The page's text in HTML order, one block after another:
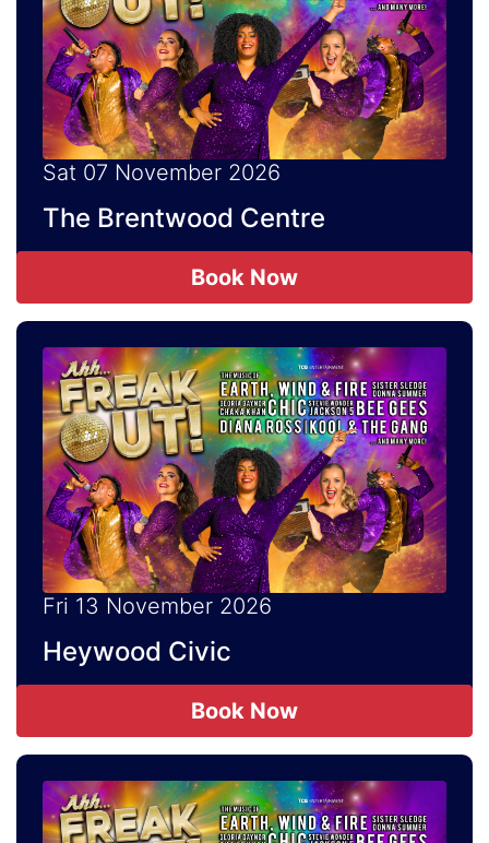
Sat 07 November 2026
The Brentwood Centre
Book Now
Fri 13 November 2026
Heywood Civic
Book Now